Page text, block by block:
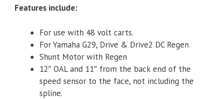
Features include:
For use with 48 volt carts.
For Yamaha G29, Drive & Drive2 DC Regen
Shunt Motor with Regen
12″ OAL and 11″ from the back end of the
speed sensor to the face, not including the
spline.